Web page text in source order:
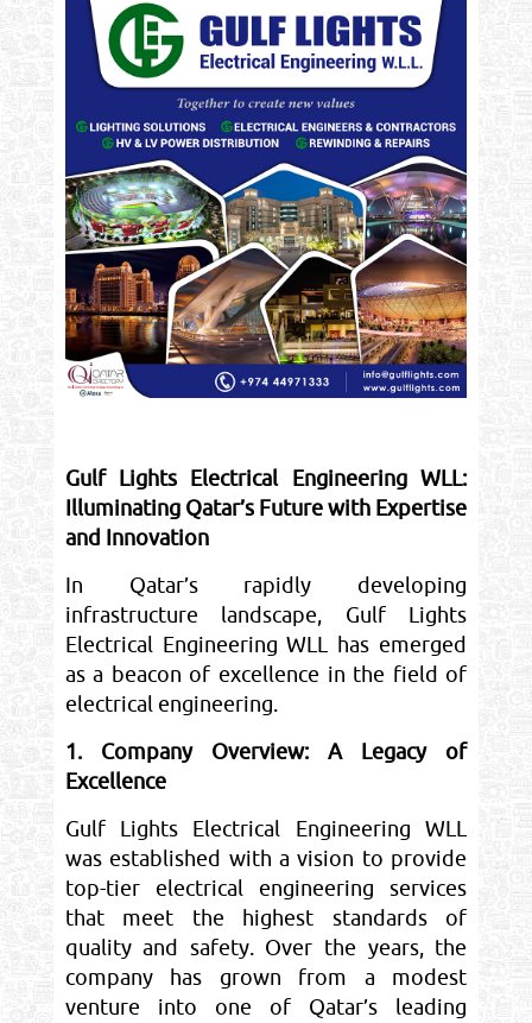
Gulf Lights Electrical Engineering WLL:
Illuminating Qatar’s Future with Expertise
and Innovation
In Qatar’s rapidly developing
infrastructure landscape, Gulf Lights
Electrical Engineering WLL has emerged
as a beacon of excellence in the field of
electrical engineering.
1. Company Overview: A Legacy of
Excellence
Gulf Lights Electrical Engineering WLL
was established with a vision to provide
top-tier electrical engineering services
that meet the highest standards of
quality and safety. Over the years, the
company has grown from a modest
venture into one of Qatar’s leading